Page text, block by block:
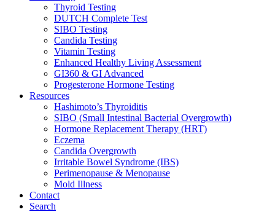
Thyroid Testing
DUTCH Complete Test
SIBO Testing
Candida Testing
Vitamin Testing
Enhanced Healthy Living Assessment
GI360 & GI Advanced
Progesterone Hormone Testing
Resources
Hashimoto’s Thyroiditis
SIBO (Small Intestinal Bacterial Overgrowth)
Hormone Replacement Therapy (HRT)
Eczema
Candida Overgrowth
Irritable Bowel Syndrome (IBS)
Perimenopause & Menopause
Mold Illness
Contact
Search